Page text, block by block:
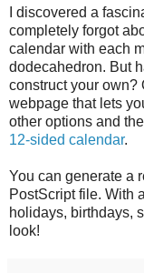
I discovered a
completely forgot
calendar with each
dodecahedron. But
construct your own?
webpage that lets
other options and
12-sided calendar.
You can generate a
PostScript file. With
holidays, birthdays,
look!